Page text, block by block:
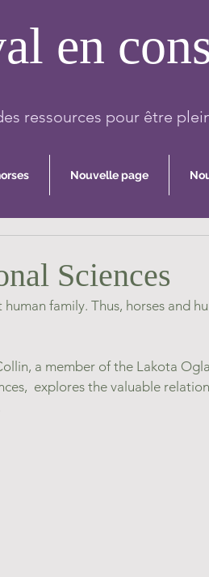
en
ressources pour être
Nouvelle page
Sciences
family. Thus, horses and
a member of the Lakota
explores the valuable